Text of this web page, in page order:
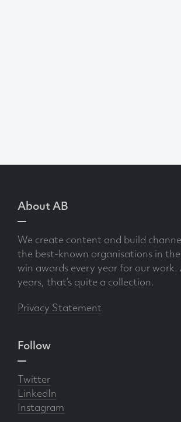
About AB
We create content and build
the best-known organisations in
win awards every year for our work.
years, that’s quite a collection.
Privacy Statement
Follow
Twitter
LinkedIn
Instagram